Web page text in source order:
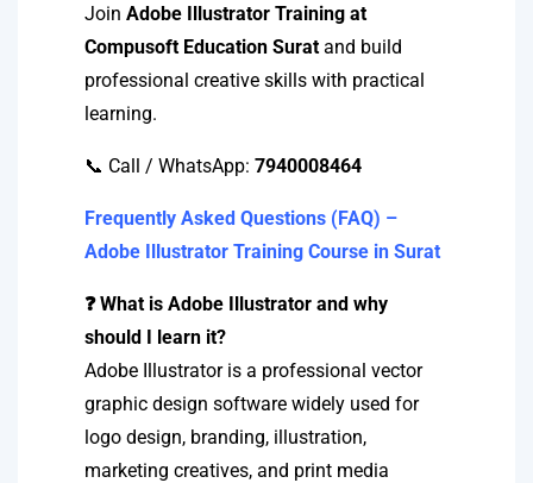
Join Adobe Illustrator Training at
Compusoft Education Surat and build
professional creative skills with practical
learning.
📞 Call / WhatsApp: 7940008464
Frequently Asked Questions (FAQ) –
Adobe Illustrator Training Course in Surat
❓ What is Adobe Illustrator and why
should I learn it?
Adobe Illustrator is a professional vector
graphic design software widely used for
logo design, branding, illustration,
marketing creatives, and print media